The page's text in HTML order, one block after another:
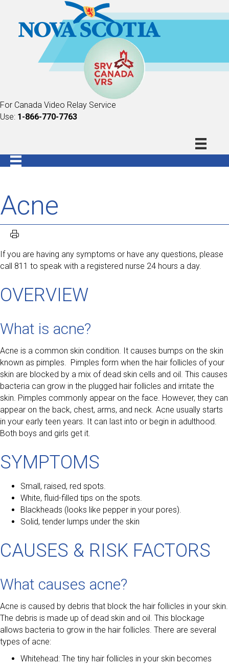
For Canada Video Relay Service
Use: 1-866-770-7763
Acne
If you are having any symptoms or have any questions, please
call 811 to speak with a registered nurse 24 hours a day.
OVERVIEW
What is acne?
Acne is a common skin condition. It causes bumps on the skin
known as pimples. Pimples form when the hair follicles of your
skin are blocked by a mix of dead skin cells and oil. This causes
bacteria can grow in the plugged hair follicles and irritate the
skin. Pimples commonly appear on the face. However, they can
appear on the back, chest, arms, and neck. Acne usually starts
in your early teen years. It can last into or begin in adulthood.
Both boys and girls get it.
SYMPTOMS
Small, raised, red spots.
White, fluid-filled tips on the spots.
Blackheads (looks like pepper in your pores).
Solid, tender lumps under the skin
CAUSES & RISK FACTORS
What causes acne?
Acne is caused by debris that block the hair follicles in your skin.
The debris is made up of dead skin and oil. This blockage
allows bacteria to grow in the hair follicles. There are several
types of acne:
Whitehead: The tiny hair follicles in your skin becomes